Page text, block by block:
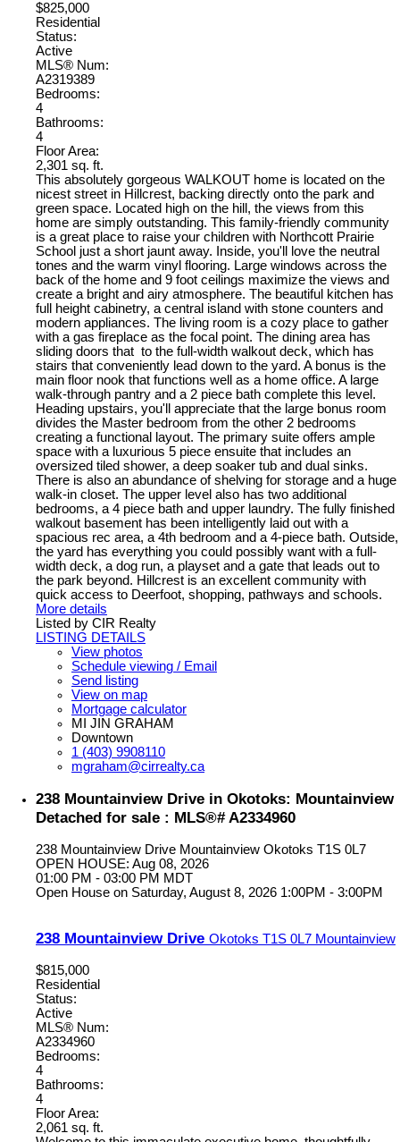
$825,000
Residential
Status:
Active
MLS® Num:
A2319389
Bedrooms:
4
Bathrooms:
4
Floor Area:
2,301 sq. ft.
This absolutely gorgeous WALKOUT home is located on the
nicest street in Hillcrest, backing directly onto the park and
green space. Located high on the hill, the views from this
home are simply outstanding. This family-friendly community
is a great place to raise your children with Northcott Prairie
School just a short jaunt away. Inside, you'll love the neutral
tones and the warm vinyl flooring. Large windows across the
back of the home and 9 foot ceilings maximize the views and
create a bright and airy atmosphere. The beautiful kitchen has
full height cabinetry, a central island with stone counters and
modern appliances. The living room is a cozy place to gather
with a gas fireplace as the focal point. The dining area has
sliding doors that to the full-width walkout deck, which has
stairs that conveniently lead down to the yard. A bonus is the
main floor nook that functions well as a home office. A large
walk-through pantry and a 2 piece bath complete this level.
Heading upstairs, you'll appreciate that the large bonus room
divides the Master bedroom from the other 2 bedrooms
creating a functional layout. The primary suite offers ample
space with a luxurious 5 piece ensuite that includes an
oversized tiled shower, a deep soaker tub and dual sinks.
There is also an abundance of shelving for storage and a huge
walk-in closet. The upper level also has two additional
bedrooms, a 4 piece bath and upper laundry. The fully finished
walkout basement has been intelligently laid out with a
spacious rec area, a 4th bedroom and a 4-piece bath. Outside,
the yard has everything you could possibly want with a full-
width deck, a dog run, a playset and a gate that leads out to
the park beyond. Hillcrest is an excellent community with
quick access to Deerfoot, shopping, pathways and schools.
More details
Listed by CIR Realty
LISTING DETAILS
View photos
Schedule viewing / Email
Send listing
View on map
Mortgage calculator
MI JIN GRAHAM
Downtown
1 (403) 9908110
mgraham@cirrealty.ca
238 Mountainview Drive in Okotoks: Mountainview
Detached for sale : MLS®# A2334960
238 Mountainview Drive Mountainview Okotoks T1S 0L7
OPEN HOUSE: Aug 08, 2026
01:00 PM - 03:00 PM MDT
Open House on Saturday, August 8, 2026 1:00PM - 3:00PM
238 Mountainview Drive Okotoks T1S 0L7 Mountainview
$815,000
Residential
Status:
Active
MLS® Num:
A2334960
Bedrooms:
4
Bathrooms:
4
Floor Area:
2,061 sq. ft.